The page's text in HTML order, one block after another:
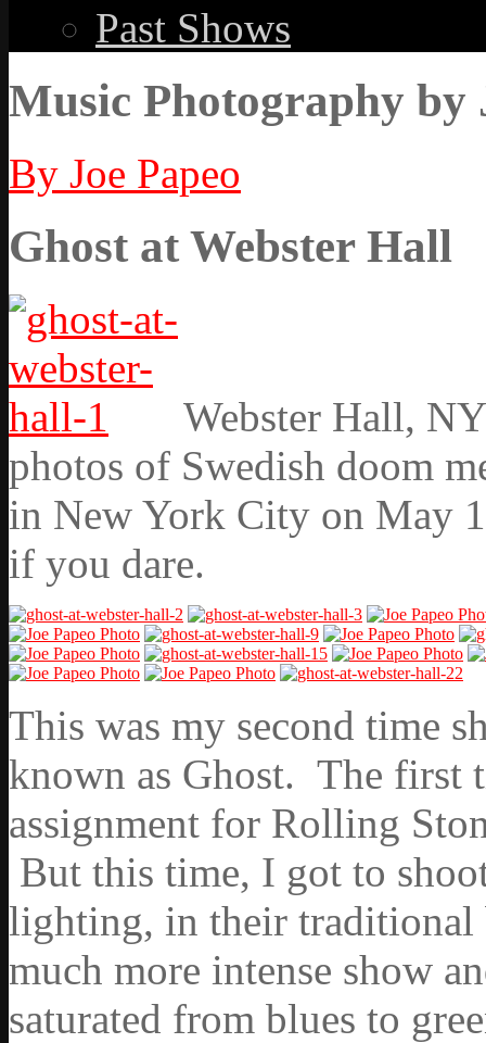
Past Shows
Music Photography by
By Joe Papeo
Ghost at Webster Hall
Webster Hall,
photos of Swedish doom
in New York City on May
if you dare.
This was my second time
known as Ghost. The first
assignment for Rolling
But this time, I got to
lighting, in their traditional
much more intense show
saturated from blues to